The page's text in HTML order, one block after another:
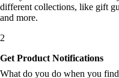
different collections, like gift
and more.
2
Get Product Notifications
What do you do when you